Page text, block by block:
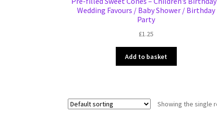
Wedding Favours / Baby Shower / Birthday
Party
£1.25
Add to basket
Showing the single